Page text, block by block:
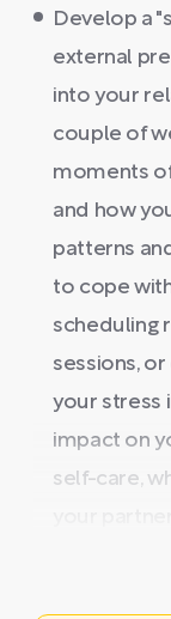
Develop a
external
into your
couple of
moments
and how
patterns
to cope
scheduling
sessions, or
your stress
impact on
self-care,